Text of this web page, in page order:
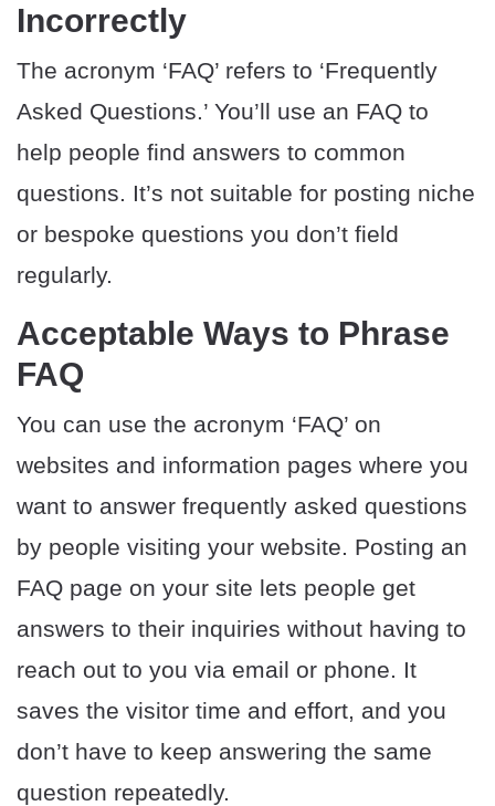
Incorrectly
The acronym ‘FAQ’ refers to ‘Frequently
Asked Questions.’ You’ll use an FAQ to
help people find answers to common
questions. It’s not suitable for posting niche
or bespoke questions you don’t field
regularly.
Acceptable Ways to Phrase
FAQ
You can use the acronym ‘FAQ’ on
websites and information pages where you
want to answer frequently asked questions
by people visiting your website. Posting an
FAQ page on your site lets people get
answers to their inquiries without having to
reach out to you via email or phone. It
saves the visitor time and effort, and you
don’t have to keep answering the same
question repeatedly.